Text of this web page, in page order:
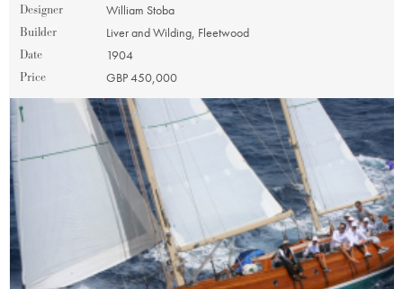
Designer
William Stoba
Builder
Liver and Wilding, Fleetwood
Date
1904
Price
GBP 450,000